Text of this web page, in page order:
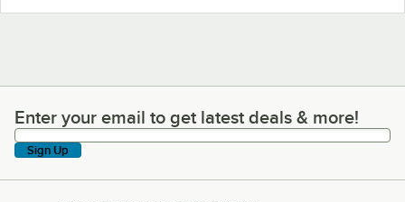
Enter your email to get latest deals & more!
Enter your email to get latest deals & more!
Sign Up